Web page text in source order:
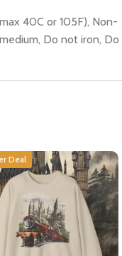
40C or 105F), Non-
Do not iron, Do
Deal